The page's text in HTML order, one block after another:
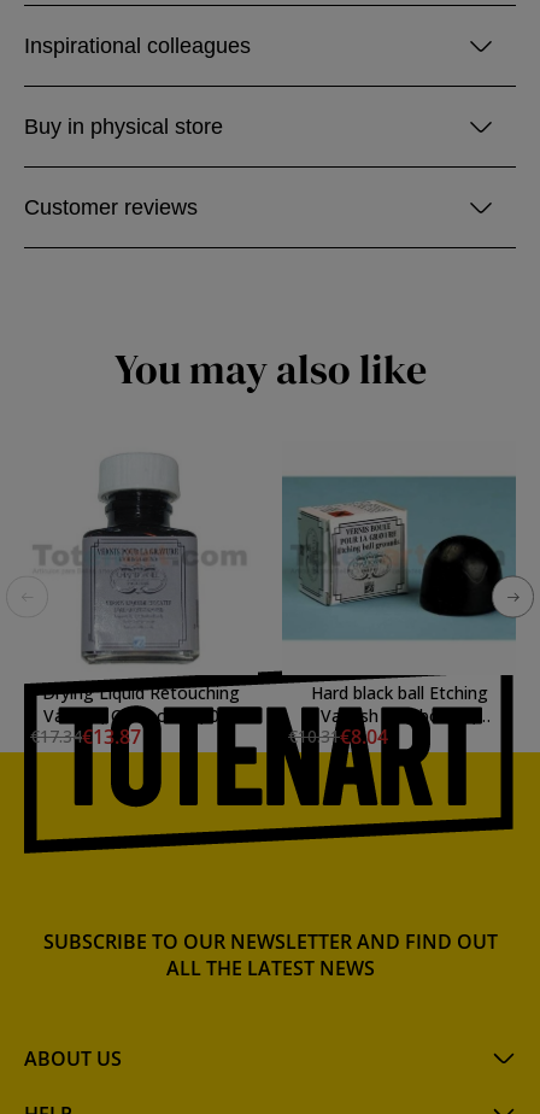
Inspirational colleagues
Buy in physical store
Customer reviews
You may also like
Drying Liquid Retouching
Varnish, Charbonnel, 075
ml.
€17.34€13.87
Hard black ball Etching
Varnish Charbonnel,
LAMOUR
€10.31€8.04
ABOUT US
SUBSCRIBE TO OUR NEWSLETTER AND FIND OUT
ALL THE LATEST NEWS